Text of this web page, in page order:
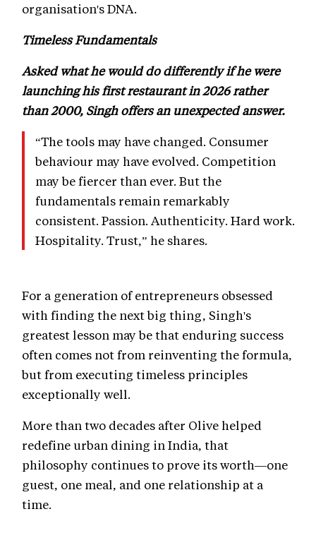
organisation's DNA.
Timeless Fundamentals
Asked what he would do differently if he were
launching his first restaurant in 2026 rather
than 2000, Singh offers an unexpected answer.
“The tools may have changed. Consumer
behaviour may have evolved. Competition
may be fiercer than ever. But the
fundamentals remain remarkably
consistent. Passion. Authenticity. Hard work.
Hospitality. Trust,” he shares.
For a generation of entrepreneurs obsessed
with finding the next big thing, Singh's
greatest lesson may be that enduring success
often comes not from reinventing the formula,
but from executing timeless principles
exceptionally well.
More than two decades after Olive helped
redefine urban dining in India, that
philosophy continues to prove its worth—one
guest, one meal, and one relationship at a
time.